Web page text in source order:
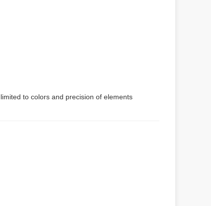
to colors and precision of elements